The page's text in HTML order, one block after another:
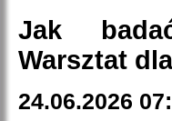
Jak
Warsztat
24.06.2026